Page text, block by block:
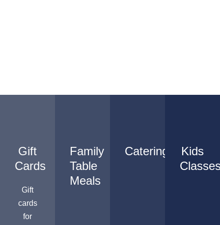
Gift
Cards
Gift
cards
for
Family
Table
Meals
Catering
Kids